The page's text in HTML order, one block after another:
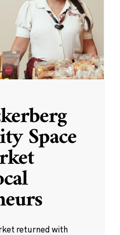
Space
returned with